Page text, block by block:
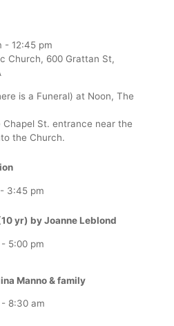
- 12:45 pm
Church, 600 Grattan St,
is a Funeral) at Noon, The
St. entrance near the
the Church.
- 3:45 pm
yr) by Joanne Leblond
- 5:00 pm
Manno & family
- 8:30 am